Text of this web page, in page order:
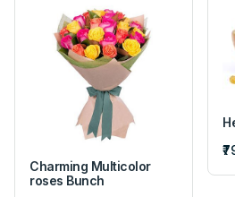
Charming Multicolor
roses Bunch